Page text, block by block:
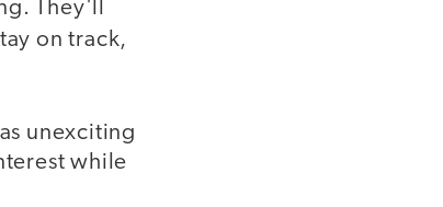
They'll
on track,
unexciting
while